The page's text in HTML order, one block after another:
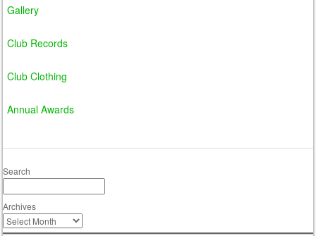
Gallery
Club Records
Club Clothing
Annual Awards
Search
Archives